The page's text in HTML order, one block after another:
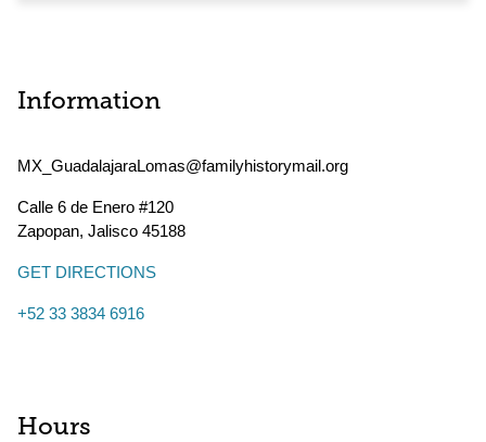
Information
MX_GuadalajaraLomas@familyhistorymail.org
Calle 6 de Enero #120
Zapopan, Jalisco 45188
GET DIRECTIONS
+52 33 3834 6916
Hours